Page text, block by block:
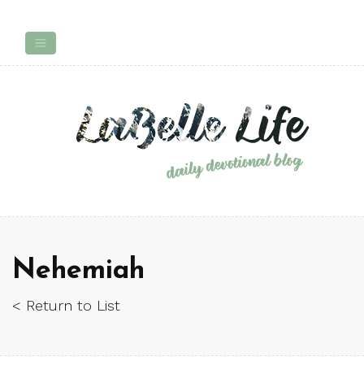
Nehemiah
< Return to List